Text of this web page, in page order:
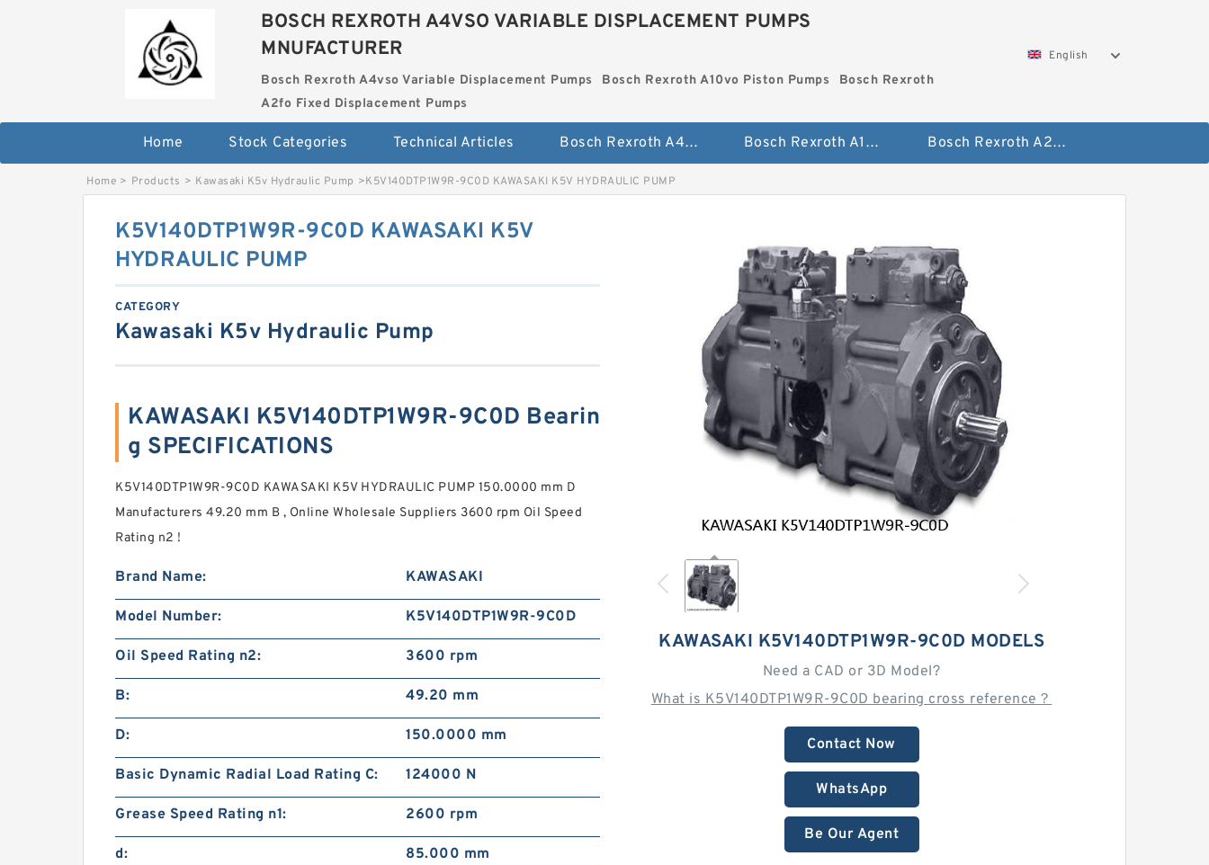
BOSCH REXROTH A4VSO VARIABLE DISPLACEMENT PUMPS
MNUFACTURER
Bosch Rexroth A4vso Variable Displacement Pumps Bosch Rexroth A10vo Piston Pumps
Bosch Rexroth
A2fo Fixed Displacement Pumps
English
Home Stock Categories Technical Articles Bosch Rexroth A4vso Variable Displacement Pumps Bosch Rexroth A10vo Piston Pumps Bosch Rexroth A2fo Fixed Displacement Pumps
Home > Products > Kawasaki K5v Hydraulic Pump >K5V140DTP1W9R-9C0D KAWASAKI K5V HYDRAULIC PUMP
KAWASAKI K5V140DTP1W9R-9C0D MODELS
Need a CAD or 3D Model?
What is K5V140DTP1W9R-9C0D bearing cross reference？
Contact Now
WhatsApp
Be Our Agent
K5V140DTP1W9R-9C0D KAWASAKI K5V
HYDRAULIC PUMP
CATEGORY
Kawasaki K5v Hydraulic Pump
KAWASAKI K5V140DTP1W9R-9C0D Bearin
g SPECIFICATIONS
K5V140DTP1W9R-9C0D KAWASAKI K5V HYDRAULIC PUMP 150.0000 mm D
Manufacturers 49.20 mm B , Online Wholesale Suppliers‎ 3600 rpm Oil Speed
Rating n2 !
Brand Name: KAWASAKI
Model Number: K5V140DTP1W9R-9C0D
Oil Speed Rating n2: 3600 rpm
B: 49.20 mm
D: 150.0000 mm
Basic Dynamic Radial Load Rating C: 124000 N
Grease Speed Rating n1: 2600 rpm
d: 85.000 mm